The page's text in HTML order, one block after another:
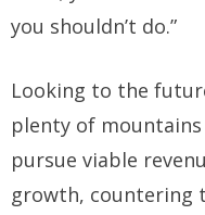
you shouldn’t do.”
Looking to the
plenty of
pursue viable
growth, countering